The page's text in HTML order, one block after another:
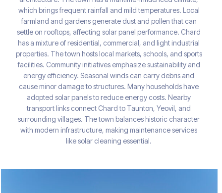
which brings frequent rainfall and mild temperatures. Local
farmland and gardens generate dust and pollen that can
settle on rooftops, affecting solar panel performance. Chard
has a mixture of residential, commercial, and light industrial
properties. The town hosts local markets, schools, and sports
facilities. Community initiatives emphasize sustainability and
energy efficiency. Seasonal winds can carry debris and
cause minor damage to structures. Many households have
adopted solar panels to reduce energy costs. Nearby
transport links connect Chard to Taunton, Yeovil, and
surrounding villages. The town balances historic character
with modern infrastructure, making maintenance services
like solar cleaning essential.